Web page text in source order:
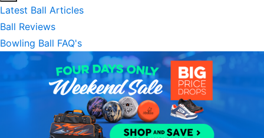
Latest Ball Articles
Ball Reviews
Bowling Ball FAQ's